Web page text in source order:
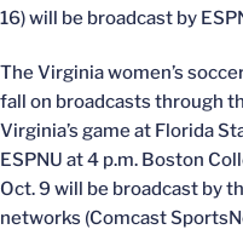
16) will be broadcast by
The Virginia women’s
fall on broadcasts through
Virginia’s game at Florida
ESPNU at 4 p.m. Boston
Oct. 9 will be broadcast by
networks (Comcast